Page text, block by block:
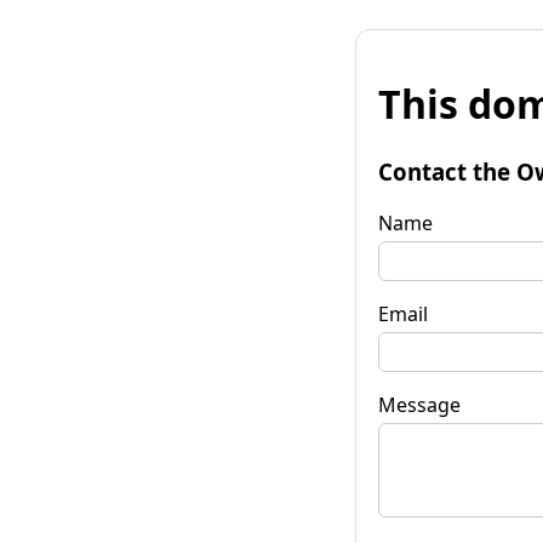
This
Contact the
Name
Email
Message